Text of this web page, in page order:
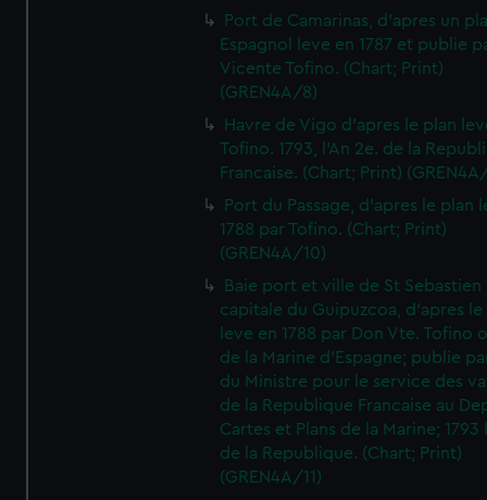
Port de Camarinas, d'apres un
Espagnol leve en 1787 et publie
Vicente Tofino. (Chart; Print)
(GREN4A/8)
Havre de Vigo d'apres le plan
Tofino. 1793, l'An 2e. de la
Francaise. (Chart; Print)
Port du Passage, d'apres le plan
1788 par Tofino. (Chart; Print)
(GREN4A/10)
Baie port et ville de St Sebastien
capitale du Guipuzcoa, d'apres le
leve en 1788 par Don Vte. Tofino
de la Marine d'Espagne; publie
du Ministre pour le service des
de la Republique Francaise au
Cartes et Plans de la Marine; 1793
de la Republique. (Chart; Print)
(GREN4A/11)